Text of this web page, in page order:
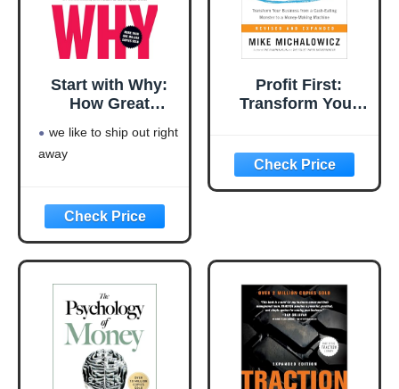
Start with Why:
How Great
Everyone to Take
we like to ship out right
away
Profit First:
Transform Your
Monster to a
Money-Making
Machine